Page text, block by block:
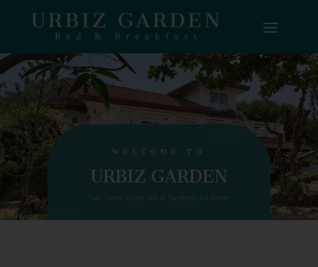
WELCOME TO
URBIZ GARDEN
Your home by the sea at Surftown, La Union